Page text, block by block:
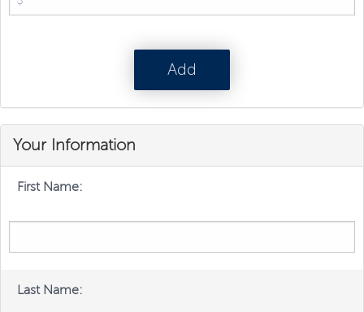
Your Information
First Name:
Last Name: